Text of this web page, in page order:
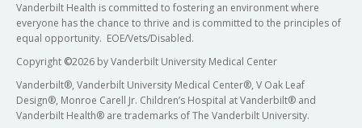
Vanderbilt Health is committed to fostering an environment where
everyone has the chance to thrive and is committed to the principles of
equal opportunity. EOE/Vets/Disabled.
Copyright ©2026 by Vanderbilt University Medical Center
Vanderbilt®, Vanderbilt University Medical Center®, V Oak Leaf
Design®, Monroe Carell Jr. Children’s Hospital at Vanderbilt® and
Vanderbilt Health® are trademarks of The Vanderbilt University.